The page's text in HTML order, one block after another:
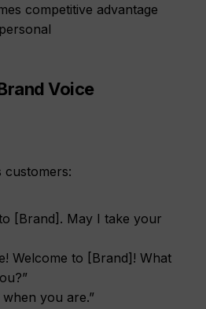
competitive advantage
Voice
customers:
[Brand]. May I take your
Welcome to [Brand]! What
you are.”